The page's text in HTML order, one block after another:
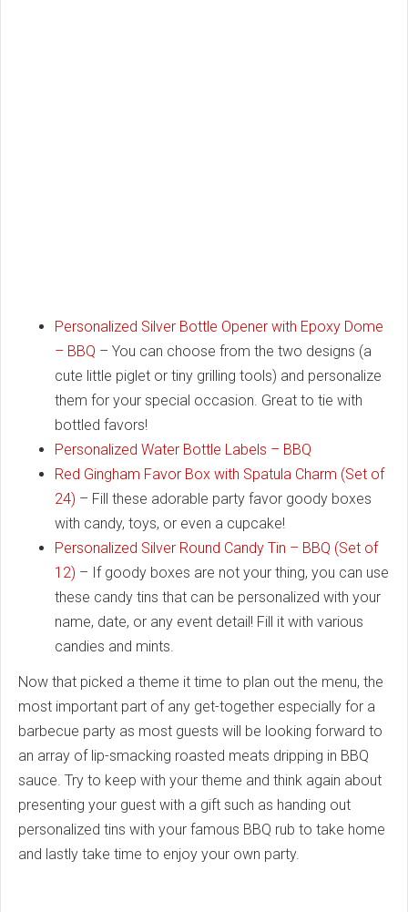
Personalized Silver Bottle Opener with Epoxy Dome
– BBQ – You can choose from the two designs (a
cute little piglet or tiny grilling tools) and personalize
them for your special occasion. Great to tie with
bottled favors!
Personalized Water Bottle Labels – BBQ
Red Gingham Favor Box with Spatula Charm (Set of
24) – Fill these adorable party favor goody boxes
with candy, toys, or even a cupcake!
Personalized Silver Round Candy Tin – BBQ (Set of
12) – If goody boxes are not your thing, you can use
these candy tins that can be personalized with your
name, date, or any event detail! Fill it with various
candies and mints.
Now that picked a theme it time to plan out the menu, the
most important part of any get-together especially for a
barbecue party as most guests will be looking forward to
an array of lip-smacking roasted meats dripping in BBQ
sauce. Try to keep with your theme and think again about
presenting your guest with a gift such as handing out
personalized tins with your famous BBQ rub to take home
and lastly take time to enjoy your own party.